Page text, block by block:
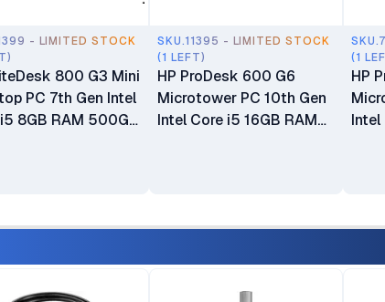
- LIMITED STOCK
800 G3 Mini
PC 7th Gen Intel
8GB RAM 500GB
SKU.11395 - LIMITED STOCK
(1 LEFT)
HP ProDesk 600 G6
Microtower PC 10th Gen
Intel Core i5 16GB RAM
(1
HP
Intel